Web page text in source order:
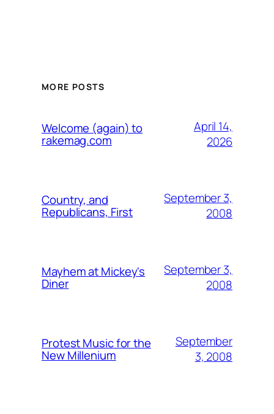
MORE POSTS
Welcome (again) to
rakemag.com
April 14,
2026
Country, and
Republicans, First
September 3,
2008
Mayhem at Mickey's
Diner
September 3,
2008
Protest Music for the
New Millenium
September
3, 2008